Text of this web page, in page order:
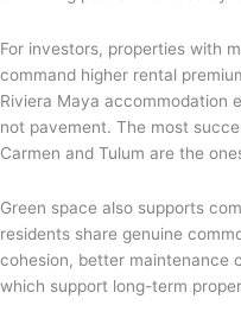
For investors, properties with
command higher rental
Riviera Maya accommodation
not pavement. The most
Carmen and Tulum are the
Green space also supports
residents share genuine
cohesion, better
which support long-term